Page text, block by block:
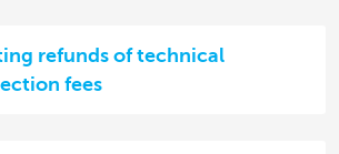
refunds of technical
fees